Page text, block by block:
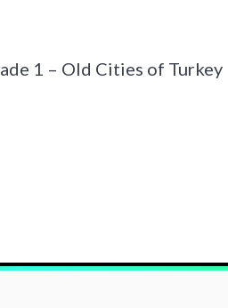
1 – Old Cities of Turkey